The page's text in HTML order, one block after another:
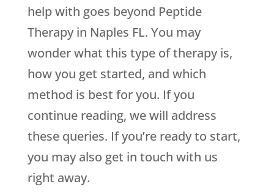
help with goes beyond Peptide
Therapy in Naples FL. You may
wonder what this type of therapy is,
how you get started, and which
method is best for you. If you
continue reading, we will address
these queries. If you’re ready to start,
you may also get in touch with us
right away.